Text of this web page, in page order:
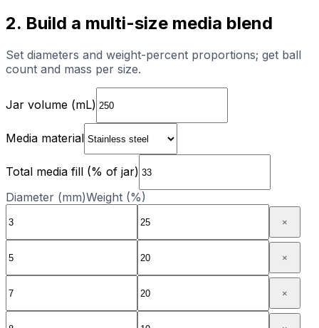
2. Build a multi-size media blend
Set diameters and weight-percent proportions; get ball
count and mass per size.
Jar volume (mL)
Media material
Total media fill (% of jar)
Diameter (mm)Weight (%)
×
×
×